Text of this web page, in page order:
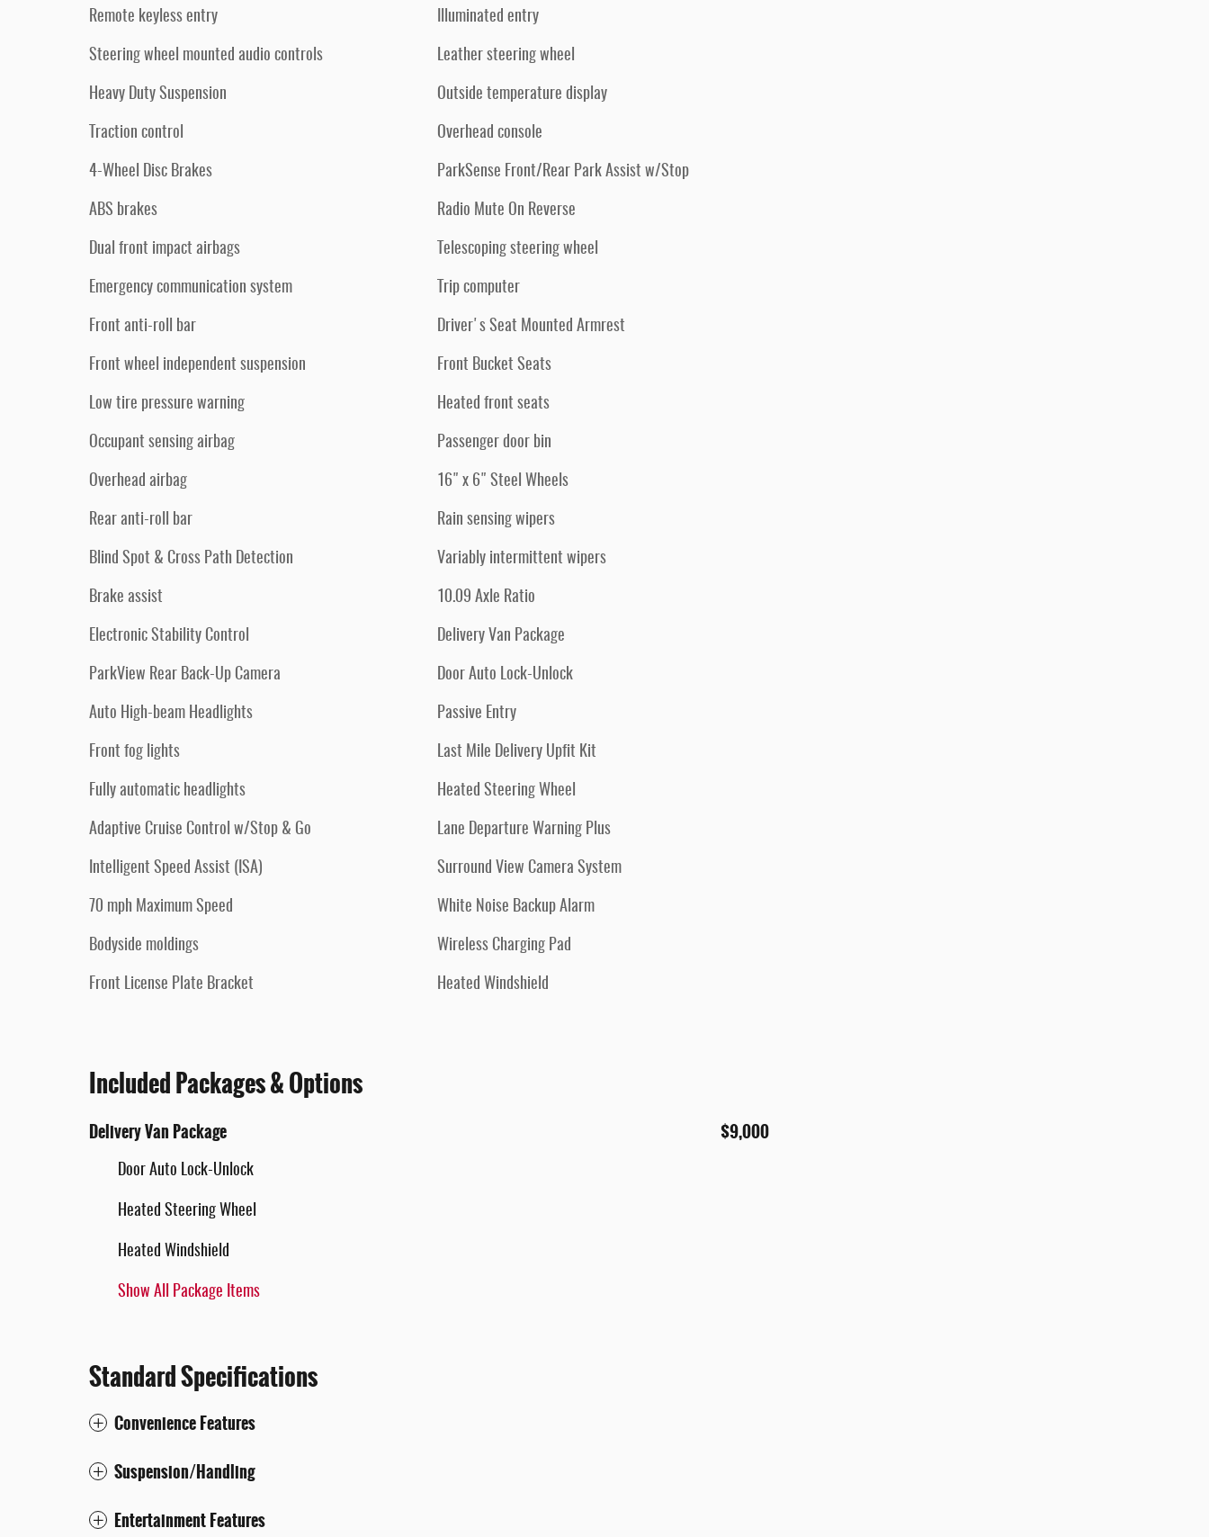
Remote keyless entry
Steering wheel mounted audio controls
Heavy Duty Suspension
Traction control
4-Wheel Disc Brakes
ABS brakes
Dual front impact airbags
Emergency communication system
Front anti-roll bar
Front wheel independent suspension
Low tire pressure warning
Occupant sensing airbag
Overhead airbag
Rear anti-roll bar
Blind Spot & Cross Path Detection
Brake assist
Electronic Stability Control
ParkView Rear Back-Up Camera
Auto High-beam Headlights
Front fog lights
Fully automatic headlights
Adaptive Cruise Control w/Stop & Go
Intelligent Speed Assist (ISA)
70 mph Maximum Speed
Bodyside moldings
Front License Plate Bracket
Illuminated entry
Leather steering wheel
Outside temperature display
Overhead console
ParkSense Front/Rear Park Assist w/Stop
Radio Mute On Reverse
Telescoping steering wheel
Trip computer
Driver's Seat Mounted Armrest
Front Bucket Seats
Heated front seats
Passenger door bin
16" x 6" Steel Wheels
Rain sensing wipers
Variably intermittent wipers
10.09 Axle Ratio
Delivery Van Package
Door Auto Lock-Unlock
Passive Entry
Last Mile Delivery Upfit Kit
Heated Steering Wheel
Lane Departure Warning Plus
Surround View Camera System
White Noise Backup Alarm
Wireless Charging Pad
Heated Windshield
Included Packages & Options
Delivery Van Package $9,000
Door Auto Lock-Unlock
Heated Steering Wheel
Heated Windshield
Show All Package Items
Standard Specifications
Convenience Features
Suspension/Handling
Entertainment Features